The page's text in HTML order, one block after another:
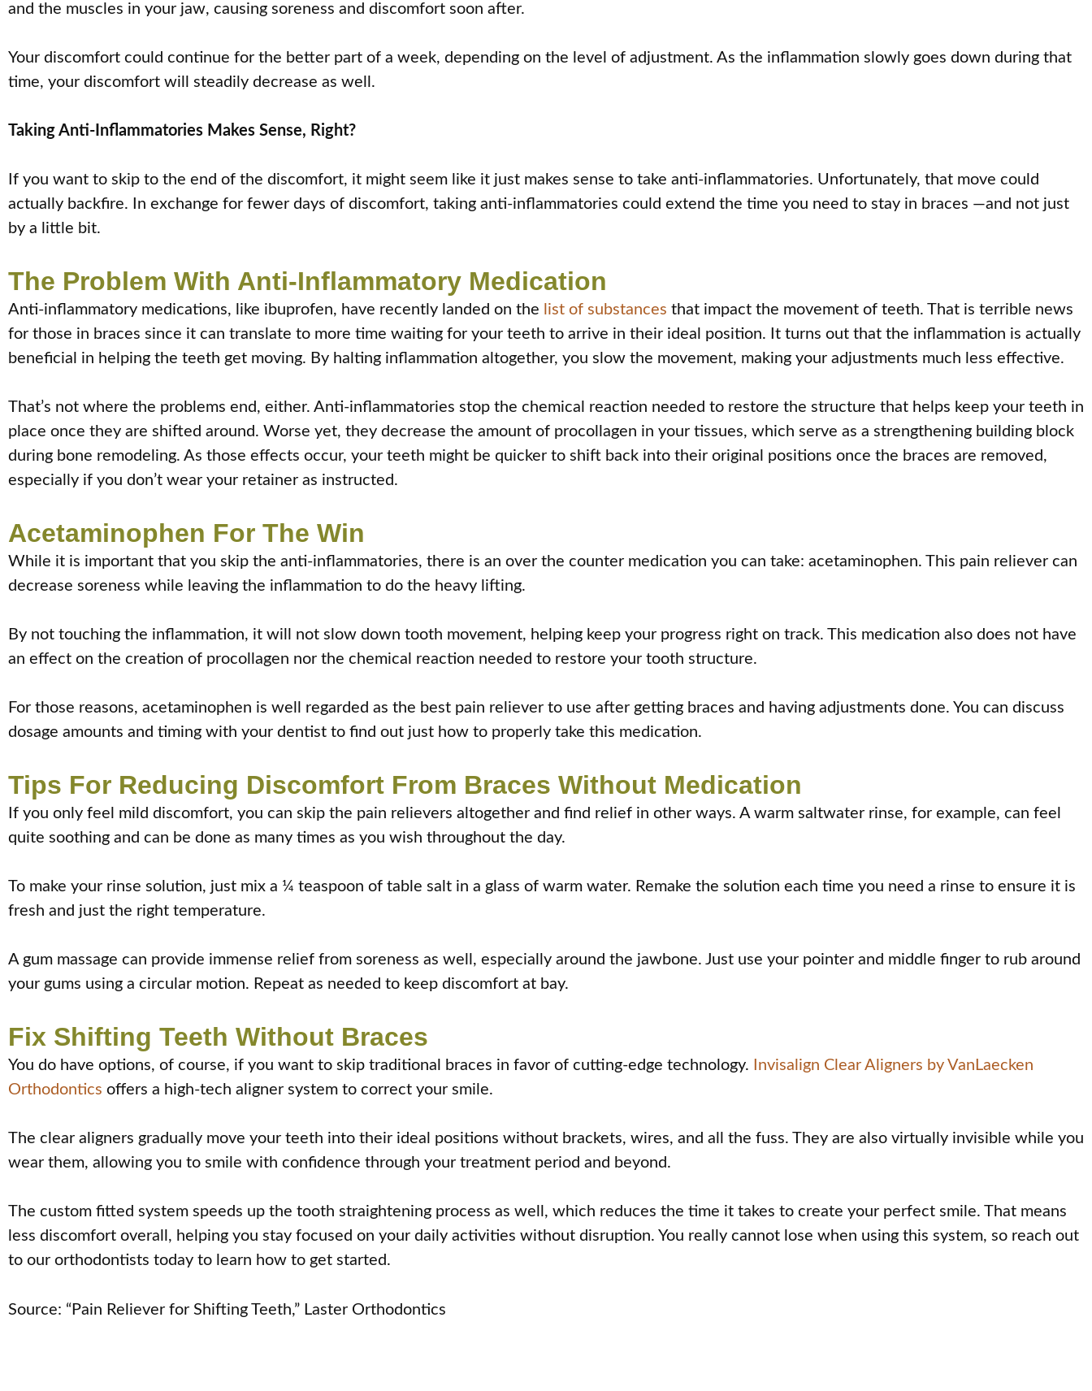
and the muscles in your jaw, causing soreness and discomfort soon after.
Your discomfort could continue for the better part of a week, depending on the level of adjustment. As the inflammation slowly goes down during that
time, your discomfort will steadily decrease as well.
Taking Anti-Inflammatories Makes Sense, Right?
If you want to skip to the end of the discomfort, it might seem like it just makes sense to take anti-inflammatories. Unfortunately, that move could
actually backfire. In exchange for fewer days of discomfort, taking anti-inflammatories could extend the time you need to stay in braces —and not just
by a little bit.
The Problem With Anti-Inflammatory Medication
Anti-inflammatory medications, like ibuprofen, have recently landed on the list of substances that impact the movement of teeth. That is terrible news
for those in braces since it can translate to more time waiting for your teeth to arrive in their ideal position. It turns out that the inflammation is actually
beneficial in helping the teeth get moving. By halting inflammation altogether, you slow the movement, making your adjustments much less effective.
That’s not where the problems end, either. Anti-inflammatories stop the chemical reaction needed to restore the structure that helps keep your teeth in
place once they are shifted around. Worse yet, they decrease the amount of procollagen in your tissues, which serve as a strengthening building block
during bone remodeling. As those effects occur, your teeth might be quicker to shift back into their original positions once the braces are removed,
especially if you don’t wear your retainer as instructed.
Acetaminophen For The Win
While it is important that you skip the anti-inflammatories, there is an over the counter medication you can take: acetaminophen. This pain reliever can
decrease soreness while leaving the inflammation to do the heavy lifting.
By not touching the inflammation, it will not slow down tooth movement, helping keep your progress right on track. This medication also does not have
an effect on the creation of procollagen nor the chemical reaction needed to restore your tooth structure.
For those reasons, acetaminophen is well regarded as the best pain reliever to use after getting braces and having adjustments done. You can discuss
dosage amounts and timing with your dentist to find out just how to properly take this medication.
Tips For Reducing Discomfort From Braces Without Medication
If you only feel mild discomfort, you can skip the pain relievers altogether and find relief in other ways. A warm saltwater rinse, for example, can feel
quite soothing and can be done as many times as you wish throughout the day.
To make your rinse solution, just mix a ¼ teaspoon of table salt in a glass of warm water. Remake the solution each time you need a rinse to ensure it is
fresh and just the right temperature.
A gum massage can provide immense relief from soreness as well, especially around the jawbone. Just use your pointer and middle finger to rub around
your gums using a circular motion. Repeat as needed to keep discomfort at bay.
Fix Shifting Teeth Without Braces
You do have options, of course, if you want to skip traditional braces in favor of cutting-edge technology.
Invisalign Clear Aligners by VanLaecken
Orthodontics offers a high-tech aligner system to correct your smile.
The clear aligners gradually move your teeth into their ideal positions without brackets, wires, and all the fuss. They are also virtually invisible while you
wear them, allowing you to smile with confidence through your treatment period and beyond.
The custom fitted system speeds up the tooth straightening process as well, which reduces the time it takes to create your perfect smile. That means
less discomfort overall, helping you stay focused on your daily activities without disruption. You really cannot lose when using this system, so reach out
to our orthodontists today to learn how to get started.
Source: “Pain Reliever for Shifting Teeth,” Laster Orthodontics